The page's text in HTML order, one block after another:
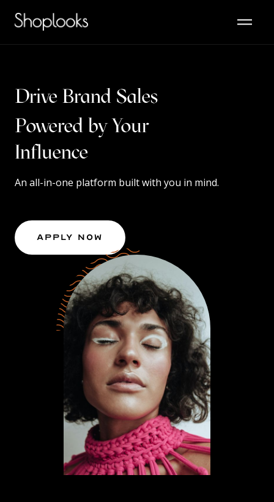
Drive Brand Sales
Powered by Your
Content
Influence
An all-in-one platform built with you in mind.
Apply Now